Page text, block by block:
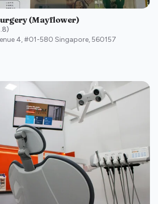
(Mayflower)
)
4, #01-580 Singapore,560157